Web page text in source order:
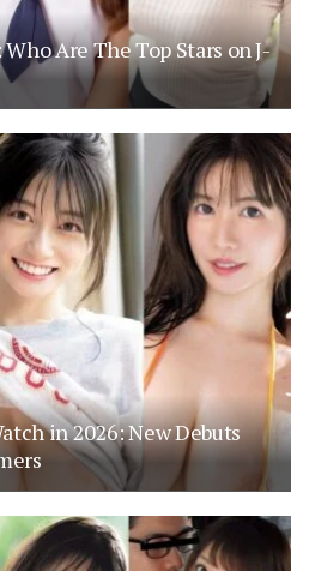
Are The Top Stars on J-
in 2026: New Debuts